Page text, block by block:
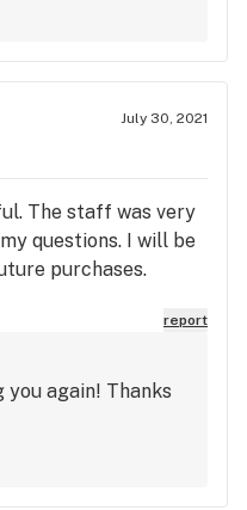
July 30, 2021
The staff was very
questions. I will be
purchases.
report
again! Thanks